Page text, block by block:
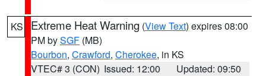
KS Extreme Heat Warning (View Text) expires 08:00
PM bySGF (MB)
Bourbon, Crawford, Cherokee, in KS
VTEC# 3 (CON) Issued: 12:00
Updated: 09:50